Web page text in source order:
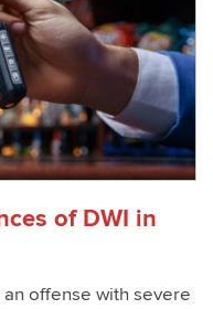
of DWI in
offense with severe